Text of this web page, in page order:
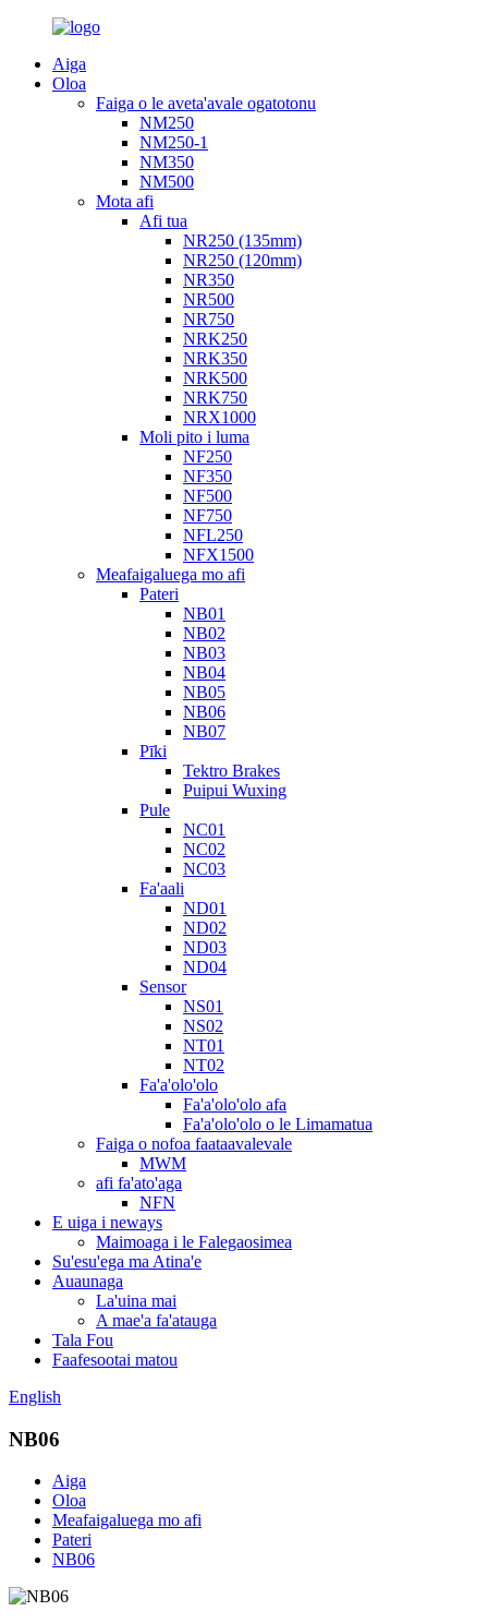
Aiga
Oloa
Faiga o le aveta'avale ogatotonu
NM250
NM250-1
NM350
NM500
Mota afi
Afi tua
NR250 (135mm)
NR250 (120mm)
NR350
NR500
NR750
NRK250
NRK350
NRK500
NRK750
NRX1000
Moli pito i luma
NF250
NF350
NF500
NF750
NFL250
NFX1500
Meafaigaluega mo afi
Pateri
NB01
NB02
NB03
NB04
NB05
NB06
NB07
Pīki
Tektro Brakes
Puipui Wuxing
Pule
NC01
NC02
NC03
Fa'aali
ND01
ND02
ND03
ND04
Sensor
NS01
NS02
NT01
NT02
Fa'a'olo'olo
Fa'a'olo'olo afa
Fa'a'olo'olo o le Limamatua
Faiga o nofoa faataavalevale
MWM
afi fa'ato'aga
NFN
E uiga i neways
Maimoaga i le Falegaosimea
Su'esu'ega ma Atina'e
Auaunaga
La'uina mai
A mae'a fa'atauga
Tala Fou
Faafesootai matou
English
NB06
Aiga
Oloa
Meafaigaluega mo afi
Pateri
NB06